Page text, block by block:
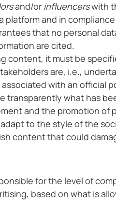
and/or influencerswith
platform and in
that no personal
are cited.
content, it must be
are, i.e.,
with an official
transparently what has
and the promotion of
to the style of the
content that could
for the level of
based on what is